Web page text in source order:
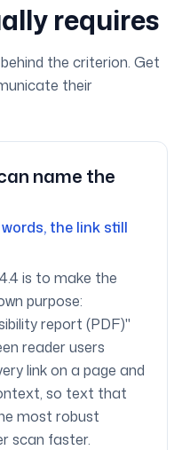
requires
the criterion. Get
their
name the
the link still
is to make the
purpose:
report (PDF)"
reader users
link on a page and
so text that
most robust
scan faster.